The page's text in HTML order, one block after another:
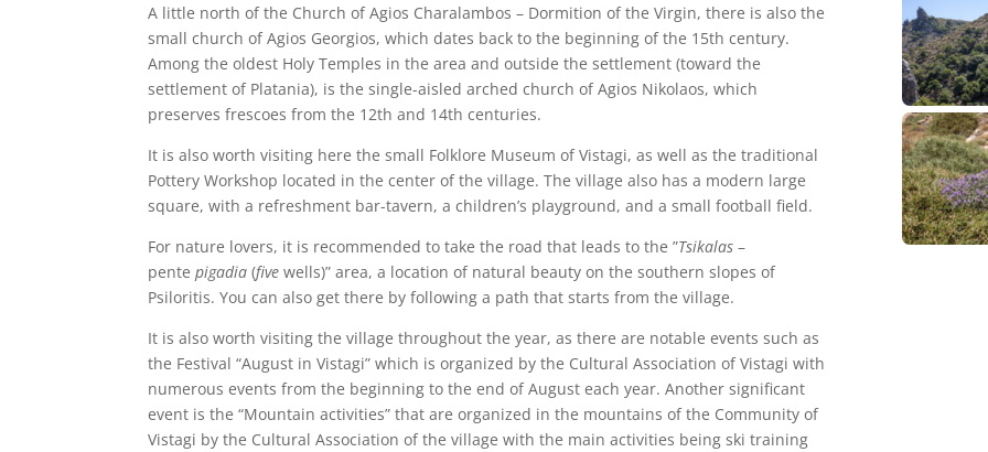
A little north of the Church of Agios Charalambos – Dormition of the Virgin, there is also the
small church of Agios Georgios, which dates back to the beginning of the 15th century.
Among the oldest Holy Temples in the area and outside the settlement (toward the
settlement of Platania), is the single-aisled arched church of Agios Nikolaos, which
preserves frescoes from the 12th and 14th centuries.
It is also worth visiting here the small Folklore Museum of Vistagi, as well as the traditional
Pottery Workshop located in the center of the village. The village also has a modern large
square, with a refreshment bar-tavern, a children’s playground, and a small football field.
For nature lovers, it is recommended to take the road that leads to the ”Tsikalas –
pentepigadia (five wells)” area, a location of natural beauty on the southern slopes of
Psiloritis. You can also get there by following a path that starts from the village.
It is also worth visiting the village throughout the year, as there are notable events such as
the Festival “August in Vistagi” which is organized by the Cultural Association of Vistagi with
numerous events from the beginning to the end of August each year. Another significant
event is the “Mountain activities” that are organized in the mountains of the Community of
Vistagi by the Cultural Association of the village with the main activities being ski training